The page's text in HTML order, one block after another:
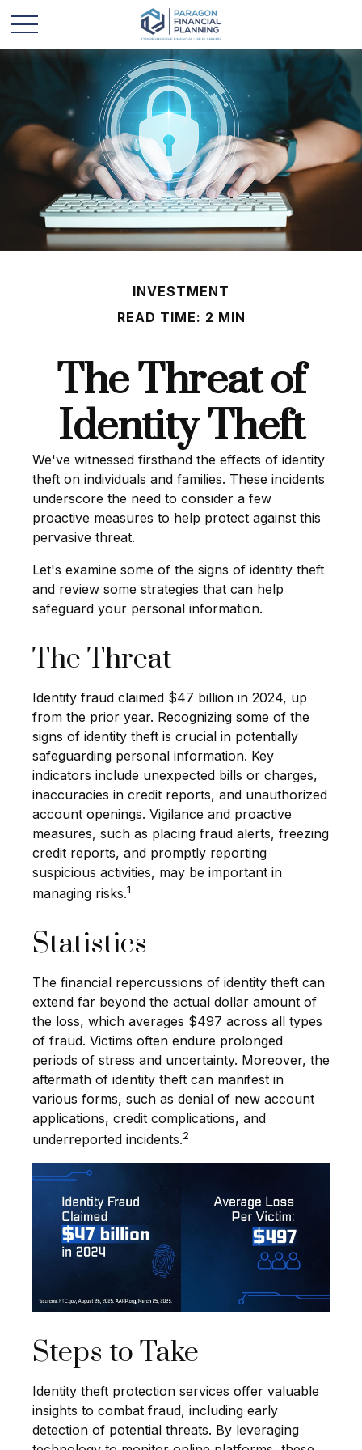
INVESTMENT
READ TIME: 2 MIN
The Threat of
Identity Theft
We've witnessed firsthand the effects of identity
theft on individuals and families. These incidents
underscore the need to consider a few
proactive measures to help protect against this
pervasive threat.
Let's examine some of the signs of identity theft
and review some strategies that can help
safeguard your personal information.
The Threat
Identity fraud claimed $47 billion in 2024, up
from the prior year. Recognizing some of the
signs of identity theft is crucial in potentially
safeguarding personal information. Key
indicators include unexpected bills or charges,
inaccuracies in credit reports, and unauthorized
account openings. Vigilance and proactive
measures, such as placing fraud alerts, freezing
credit reports, and promptly reporting
suspicious activities, may be important in
managing risks.1
Statistics
The financial repercussions of identity theft can
extend far beyond the actual dollar amount of
the loss, which averages $497 across all types
of fraud. Victims often endure prolonged
periods of stress and uncertainty. Moreover, the
aftermath of identity theft can manifest in
various forms, such as denial of new account
applications, credit complications, and
underreported incidents.2
Steps to Take
Identity theft protection services offer valuable
insights to combat fraud, including early
detection of potential threats. By leveraging